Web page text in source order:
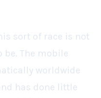
sort of race is not
be. The mobile
worldwide
has done little